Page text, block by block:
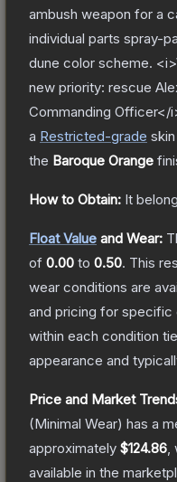
ambush weapon for a
individual parts spray-
dune color scheme.
new priority: rescue
Commanding Officer</
a Restricted-grade skin
the Baroque Orange
How to Obtain: It
Float Value and Wear:
of 0.00 to 0.50. This
wear conditions are
and pricing for specific
within each condition
appearance and
Price and Market
(Minimal Wear) has a
approximately $124.86
available in the